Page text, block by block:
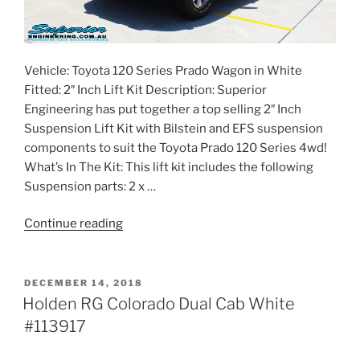
Vehicle: Toyota 120 Series Prado Wagon in White
Fitted: 2″ Inch Lift Kit Description: Superior
Engineering has put together a top selling 2″ Inch
Suspension Lift Kit with Bilstein and EFS suspension
components to suit the Toyota Prado 120 Series 4wd!
What’s In The Kit: This lift kit includes the following
Suspension parts: 2 x …
Continue reading“Toyota
Prado
Wagon
POSTED
ON
DECEMBER 14, 2018
Holden RG Colorado Dual Cab White
#113917